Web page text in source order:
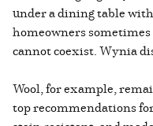
under a dining table
homeowners
cannot coexist. Wynia
Wool, for example,
top recommendations